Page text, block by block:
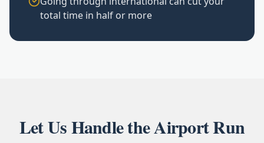
total time in half or more
Let Us Handle the Airport Run